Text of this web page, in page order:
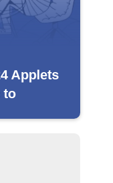
Applets
to